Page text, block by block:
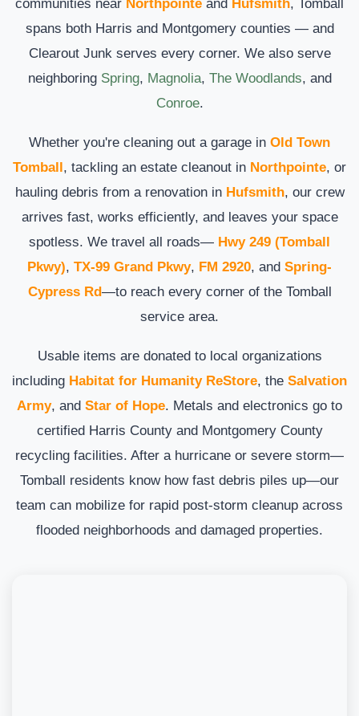
spans both Harris and Montgomery counties — and
Clearout Junk serves every corner. We also serve
neighboring Spring, Magnolia, The Woodlands, and
Conroe.
Whether you're cleaning out a garage in Old Town
Tomball, tackling an estate cleanout in Northpointe, or
hauling debris from a renovation in Hufsmith, our crew
arrives fast, works efficiently, and leaves your space
spotless. We travel all roads— Hwy 249 (Tomball
Pkwy), TX-99 Grand Pkwy, FM 2920, and Spring-
Cypress Rd—to reach every corner of the Tomball
service area.
Usable items are donated to local organizations
including Habitat for Humanity ReStore, the Salvation
Army, and Star of Hope. Metals and electronics go to
certified Harris County and Montgomery County
recycling facilities. After a hurricane or severe storm—
Tomball residents know how fast debris piles up—our
team can mobilize for rapid post-storm cleanup across
flooded neighborhoods and damaged properties.